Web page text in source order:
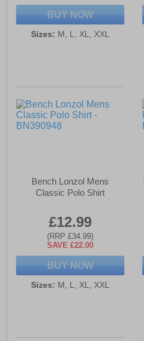
BUY NOW
Sizes: M, L, XL, XXL
Bench Lonzol Mens
Classic Polo Shirt
£12.99
(RRP £34.99)
SAVE £22.00
BUY NOW
Sizes: M, L, XL, XXL